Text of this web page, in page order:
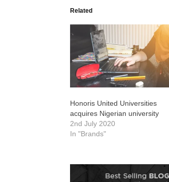
Related
Honoris United Universities
acquires Nigerian university
2nd July 2020
In "Brands"